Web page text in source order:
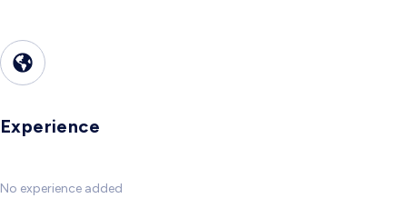
Experience
No experience added